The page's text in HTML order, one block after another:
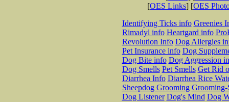
[OES Links] [OES
Identifying Ticks info Greenies
Rimadyl info Heartgard info
Revolution Info Dog Allergies
Pet Insurance info Dog
Dog Bite info Dog Aggression
Dog Smells Pet Smells Get Rid
Diarrhea Info Diarrhea Rice
Sheepdog Grooming Grooming-
Dog Listener Dog's Mind Dog